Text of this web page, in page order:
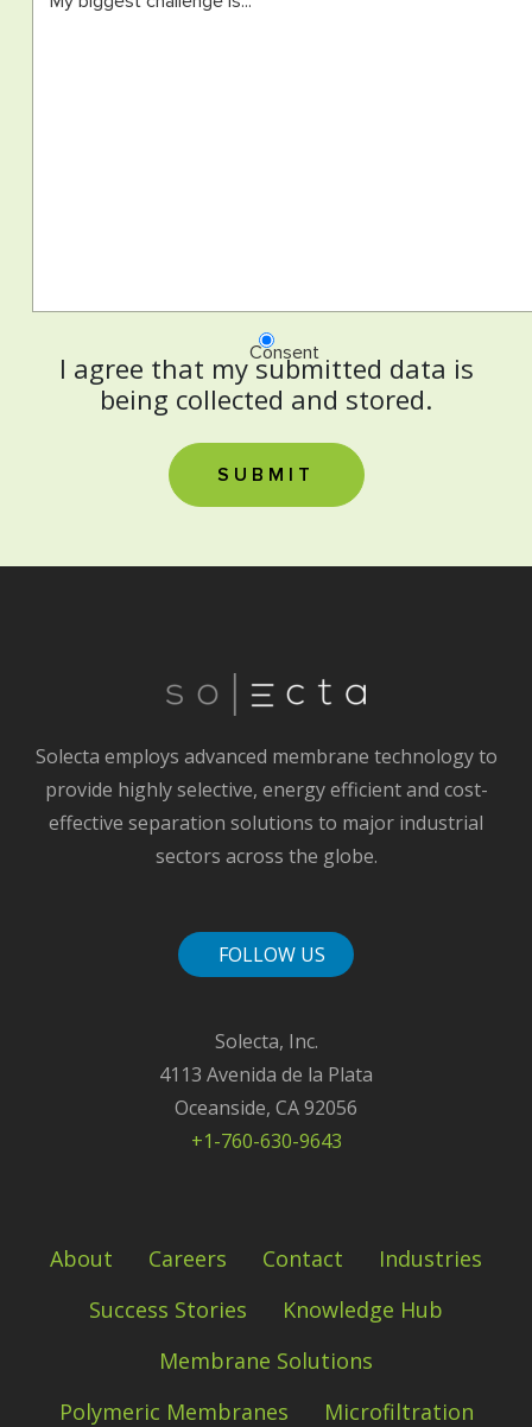
Consent
I agree that my submitted data is
being collected and stored.
Solecta employs advanced membrane technology to
provide highly selective, energy efficient and cost-
effective separation solutions to major industrial
sectors across the globe.
FOLLOW US
Solecta, Inc.
4113 Avenida de la Plata
Oceanside, CA 92056
+1-760-630-9643
About Careers Contact
Industries
Success Stories
Knowledge Hub
Membrane Solutions
Polymeric Membranes
Microfiltration